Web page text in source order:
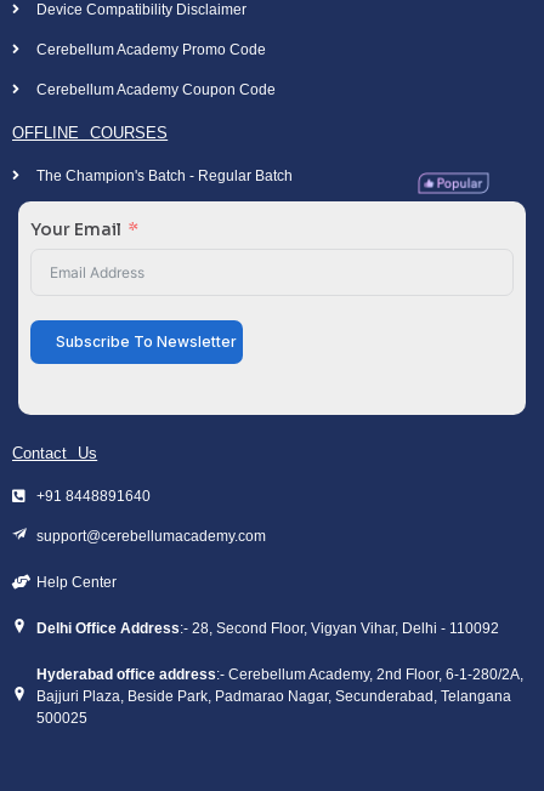
Device Compatibility Disclaimer
Cerebellum Academy Promo Code
Cerebellum Academy Coupon Code
OFFLINE COURSES
The Champion's Batch - Regular Batch
Your Email
Subscribe To Newsletter
Contact Us
+91 8448891640
support@cerebellumacademy.com
Help Center
Delhi Office Address:- 28, Second Floor, Vigyan Vihar, Delhi - 110092
Hyderabad office address:- Cerebellum Academy, 2nd Floor, 6-1-280/2A,
Bajjuri Plaza, Beside Park, Padmarao Nagar, Secunderabad, Telangana
500025